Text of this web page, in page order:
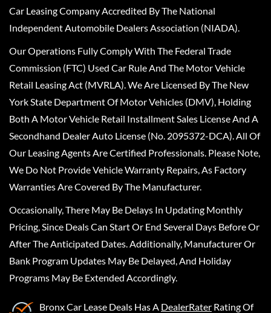
Car Leasing Company Accredited By The National
Independent Automobile Dealers Association (NIADA).
Our Operations Fully Comply With The Federal Trade
Commission (FTC) Used Car Rule And The Motor Vehicle
Retail Leasing Act (MVRLA). We Are Licensed By The New
York State Department Of Motor Vehicles (DMV), Holding
Both A Motor Vehicle Retail Installment Sales License And A
Secondhand Dealer Auto License (No. 2095372-DCA). All Of
Our Leasing Agents Are Certified Professionals. Please Note,
We Do Not Provide Vehicle Warranty Repairs, As Factory
Warranties Are Covered By The Manufacturer.
Occasionally, There May Be Delays In Updating Monthly
Pricing, Since Deals Can Start Or End Several Days Before Or
After The Anticipated Dates. Additionally, Manufacturer Or
Bank Program Updates May Be Delayed, And Holiday
Programs May Be Extended Accordingly.
Bronx Car Lease Deals Has A DealerRater Rating Of